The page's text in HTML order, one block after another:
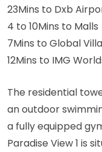
23Mins to Dxb
4 to 10Mins to Malls
7Mins to Global
12Mins to IMG
The residential
an outdoor
a fully equipped
Paradise View 1 is